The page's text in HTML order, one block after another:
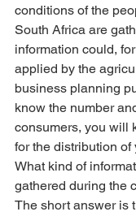
conditions of the
South Africa are
information could,
applied by the
business planning
know the number
consumers, you will
for the distribution of
What kind of
gathered during the
The short answer is